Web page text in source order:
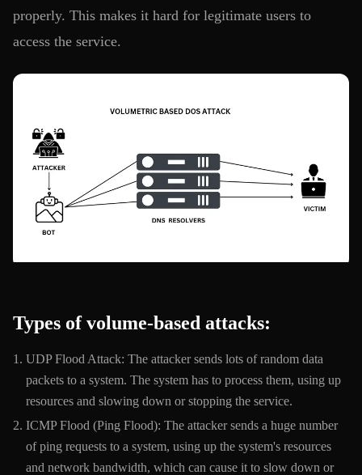
properly. This makes it hard for legitimate users to
access the service.
Types of volume-based attacks:
UDP Flood Attack: The attacker sends lots of random data
packets to a system. The system has to process them, using up
resources and slowing down or stopping the service.
ICMP Flood (Ping Flood): The attacker sends a huge number
of ping requests to a system, using up the system's resources
and network bandwidth, which can cause it to slow down or